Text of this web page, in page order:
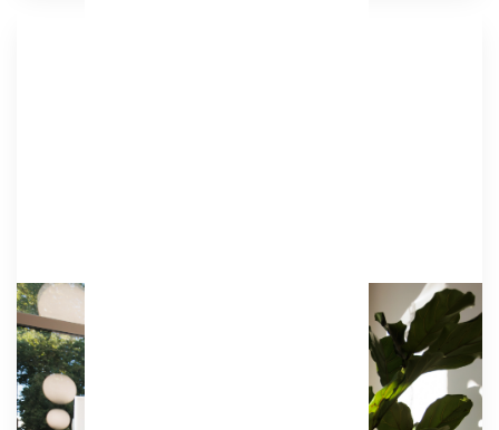
Bespoke
We’re happy to customise an offering to suit
your event, including hiring part or all of our
ground floor.